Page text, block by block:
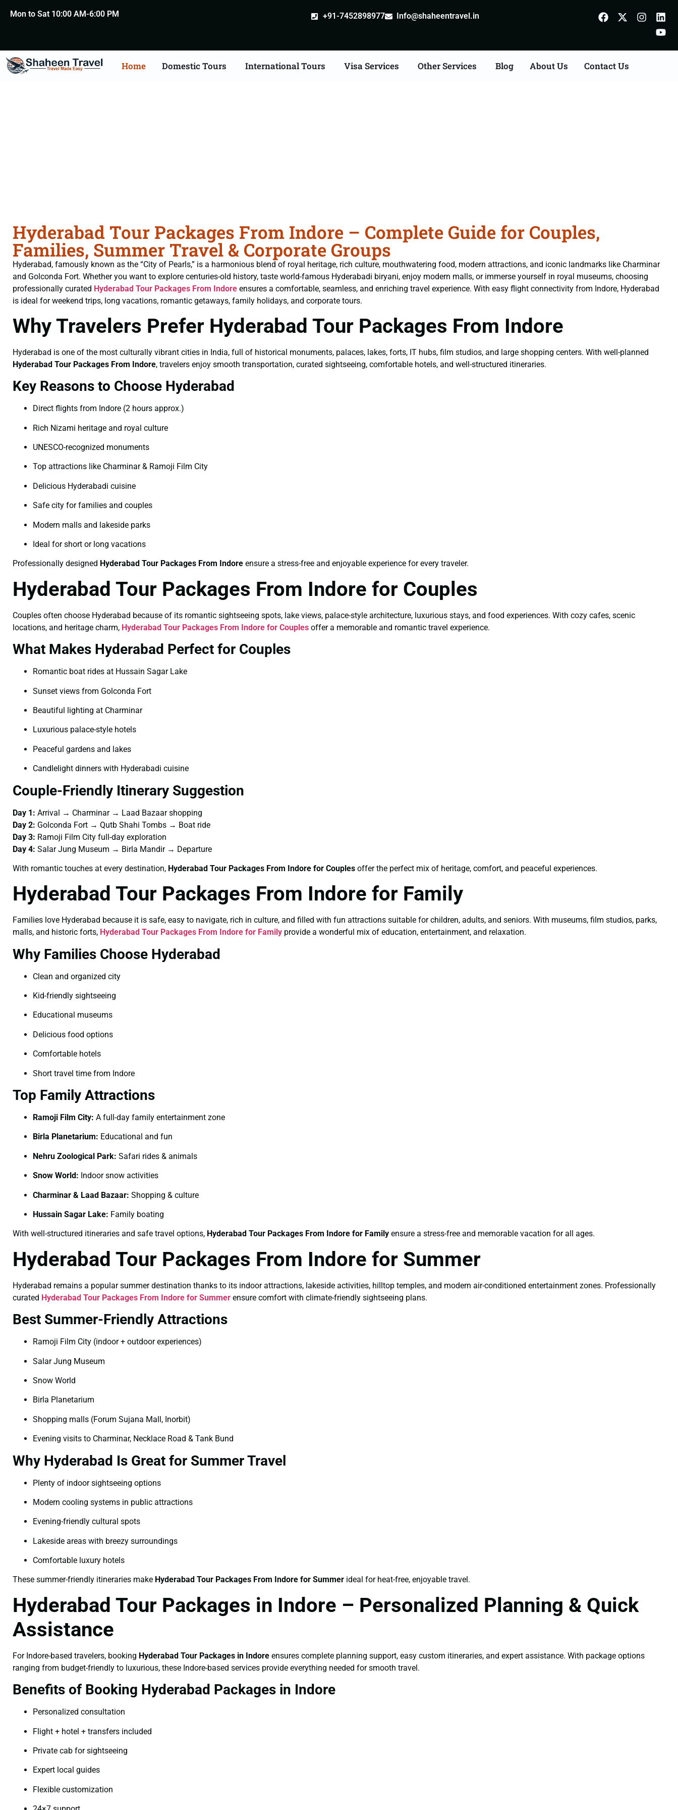
Mon to Sat 10:00 AM-6:00 PM +91-7452898977 Info@shaheentravel.in
Home Domestic Tours International Tours Visa Services Other Services Blog About Us Contact Us
Hyderabad Tour Packages From Indore – Complete Guide for Couples,
Families, Summer Travel & Corporate Groups
Hyderabad, famously known as the “City of Pearls,” is a harmonious blend of royal heritage, rich culture, mouthwatering food, modern attractions, and iconic landmarks like Charminar
and Golconda Fort. Whether you want to explore centuries-old history, taste world-famous Hyderabadi biryani, enjoy modern malls, or immerse yourself in royal museums, choosing
professionally curated Hyderabad Tour Packages From Indore ensures a comfortable, seamless, and enriching travel experience. With easy flight connectivity from Indore, Hyderabad
is ideal for weekend trips, long vacations, romantic getaways, family holidays, and corporate tours.
Why Travelers Prefer Hyderabad Tour Packages From Indore
Hyderabad is one of the most culturally vibrant cities in India, full of historical monuments, palaces, lakes, forts, IT hubs, film studios, and large shopping centers. With well-planned
Hyderabad Tour Packages From Indore, travelers enjoy smooth transportation, curated sightseeing, comfortable hotels, and well-structured itineraries.
Key Reasons to Choose Hyderabad
Direct flights from Indore (2 hours approx.)
Rich Nizami heritage and royal culture
UNESCO-recognized monuments
Top attractions like Charminar & Ramoji Film City
Delicious Hyderabadi cuisine
Safe city for families and couples
Modern malls and lakeside parks
Ideal for short or long vacations
Professionally designed Hyderabad Tour Packages From Indore ensure a stress-free and enjoyable experience for every traveler.
Hyderabad Tour Packages From Indore for Couples
Couples often choose Hyderabad because of its romantic sightseeing spots, lake views, palace-style architecture, luxurious stays, and food experiences. With cozy cafes, scenic
locations, and heritage charm, Hyderabad Tour Packages From Indore for Couples offer a memorable and romantic travel experience.
What Makes Hyderabad Perfect for Couples
Romantic boat rides at Hussain Sagar Lake
Sunset views from Golconda Fort
Beautiful lighting at Charminar
Luxurious palace-style hotels
Peaceful gardens and lakes
Candlelight dinners with Hyderabadi cuisine
Couple-Friendly Itinerary Suggestion
Day 1: Arrival → Charminar → Laad Bazaar shopping
Day 2: Golconda Fort → Qutb Shahi Tombs → Boat ride
Day 3: Ramoji Film City full-day exploration
Day 4: Salar Jung Museum → Birla Mandir → Departure
With romantic touches at every destination, Hyderabad Tour Packages From Indore for Couples offer the perfect mix of heritage, comfort, and peaceful experiences.
Hyderabad Tour Packages From Indore for Family
Families love Hyderabad because it is safe, easy to navigate, rich in culture, and filled with fun attractions suitable for children, adults, and seniors. With museums, film studios, parks,
malls, and historic forts, Hyderabad Tour Packages From Indore for Family provide a wonderful mix of education, entertainment, and relaxation.
Why Families Choose Hyderabad
Clean and organized city
Kid-friendly sightseeing
Educational museums
Delicious food options
Comfortable hotels
Short travel time from Indore
Top Family Attractions
Ramoji Film City: A full-day family entertainment zone
Birla Planetarium: Educational and fun
Nehru Zoological Park: Safari rides & animals
Snow World: Indoor snow activities
Charminar & Laad Bazaar: Shopping & culture
Hussain Sagar Lake: Family boating
With well-structured itineraries and safe travel options, Hyderabad Tour Packages From Indore for Family ensure a stress-free and memorable vacation for all ages.
Hyderabad Tour Packages From Indore for Summer
Hyderabad remains a popular summer destination thanks to its indoor attractions, lakeside activities, hilltop temples, and modern air-conditioned entertainment zones. Professionally
curated Hyderabad Tour Packages From Indore for Summer ensure comfort with climate-friendly sightseeing plans.
Best Summer-Friendly Attractions
Ramoji Film City (indoor + outdoor experiences)
Salar Jung Museum
Snow World
Birla Planetarium
Shopping malls (Forum Sujana Mall, Inorbit)
Evening visits to Charminar, Necklace Road & Tank Bund
Why Hyderabad Is Great for Summer Travel
Plenty of indoor sightseeing options
Modern cooling systems in public attractions
Evening-friendly cultural spots
Lakeside areas with breezy surroundings
Comfortable luxury hotels
These summer-friendly itineraries make Hyderabad Tour Packages From Indore for Summer ideal for heat-free, enjoyable travel.
Hyderabad Tour Packages in Indore – Personalized Planning & Quick
Assistance
For Indore-based travelers, booking Hyderabad Tour Packages in Indore ensures complete planning support, easy custom itineraries, and expert assistance. With package options
ranging from budget-friendly to luxurious, these Indore-based services provide everything needed for smooth travel.
Benefits of Booking Hyderabad Packages in Indore
Personalized consultation
Flight + hotel + transfers included
Private cab for sightseeing
Expert local guides
Flexible customization